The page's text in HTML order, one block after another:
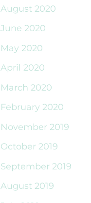
August 2020
June 2020
May 2020
April 2020
March 2020
February 2020
November 2019
October 2019
September 2019
August 2019